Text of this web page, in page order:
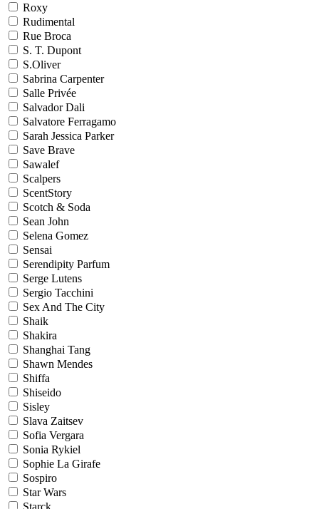
Roxy
Rudimental
Rue Broca
S. T. Dupont
S.Oliver
Sabrina Carpenter
Salle Privée
Salvador Dali
Salvatore Ferragamo
Sarah Jessica Parker
Save Brave
Sawalef
Scalpers
ScentStory
Scotch & Soda
Sean John
Selena Gomez
Sensai
Serendipity Parfum
Serge Lutens
Sergio Tacchini
Sex And The City
Shaik
Shakira
Shanghai Tang
Shawn Mendes
Shiffa
Shiseido
Sisley
Slava Zaitsev
Sofia Vergara
Sonia Rykiel
Sophie La Girafe
Sospiro
Star Wars
Starck